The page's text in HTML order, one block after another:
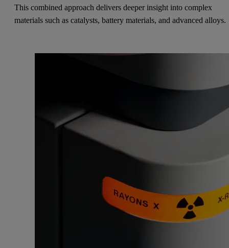
This combined approach delivers deeper insight into complex
materials such as catalysts, battery materials, and advanced alloys.